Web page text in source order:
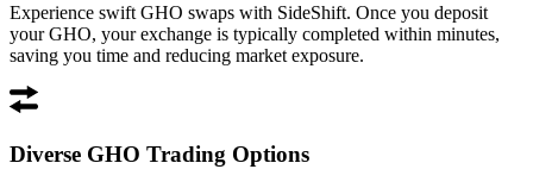
Experience swift GHO swaps with SideShift. Once you deposit
your GHO, your exchange is typically completed within minutes,
saving you time and reducing market exposure.
Diverse GHO Trading Options